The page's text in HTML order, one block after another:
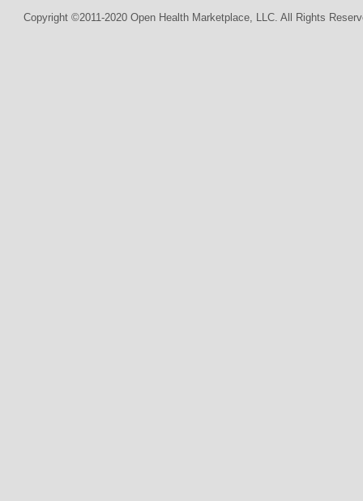
Copyright ©2011-2020 Open Health Marketplace, LLC. All Rights